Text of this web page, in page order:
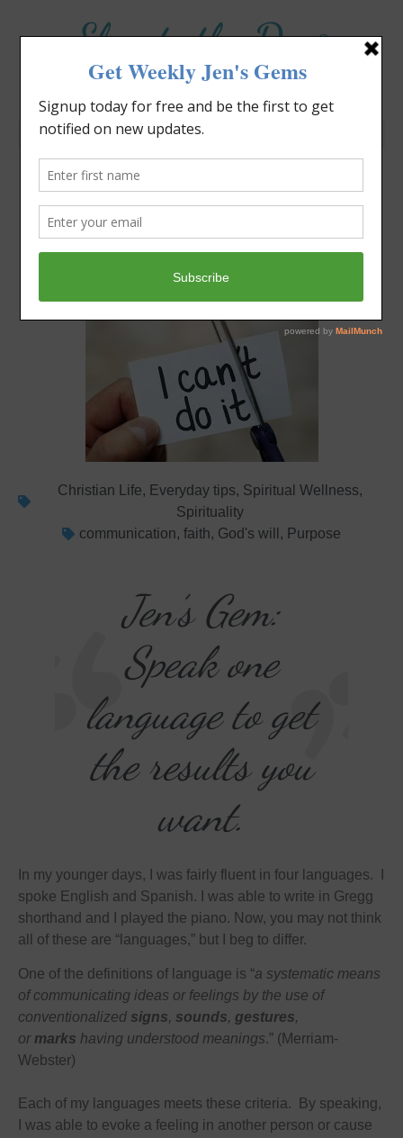
Elevate the Day®
Heal Your Heart. Heal Your Life.
Are You Bilingual?
Jennifer Covello May 5, 2019 12:03 pm
Christian Life, Everyday tips, Spiritual Wellness,
Spirituality
communication, faith, God's will , Purpose
Jen’s Gem:
Speak one
language to get
the results you
want.
In my younger days, I was fairly fluent in four languages. I
spoke English and Spanish. I was able to write in Gregg
shorthand and I played the piano. Now, you may not think
all of these are “languages,” but I beg to differ.
One of the definitions of language is “a systematic means
of communicating ideas or feelings by the use of
conventionalized signs, sounds, gestures,
or marks having understood meanings.” (Merriam-
Webster)
Each of my languages meets these criteria. By speaking,
I was able to evoke a feeling in another person or cause